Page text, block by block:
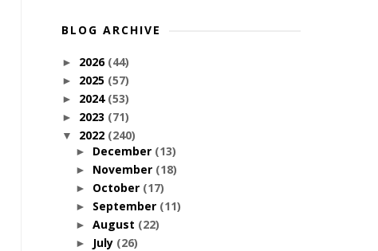
BLOG ARCHIVE
► 2026 (44)
► 2025 (57)
► 2024 (53)
► 2023 (71)
▼ 2022 (240)
► December (13)
► November (18)
► October (17)
► September (11)
► August (22)
► July (26)